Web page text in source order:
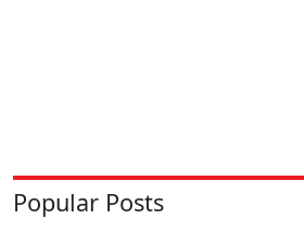
Popular Posts